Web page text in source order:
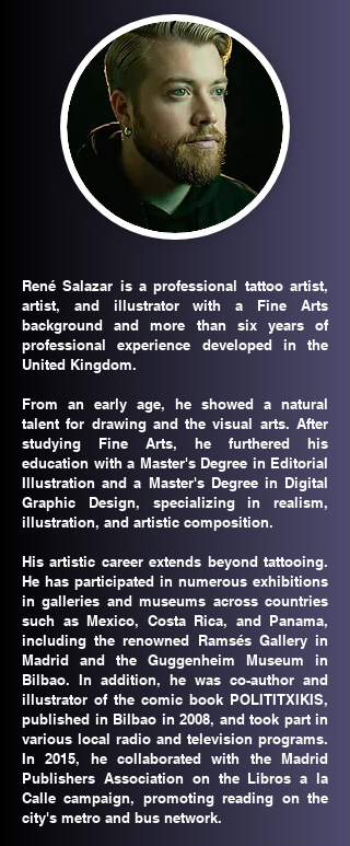
René Salazar is a professional tattoo artist,
artist, and illustrator with a Fine Arts
background and more than six years of
professional experience developed in the
United Kingdom.
From an early age, he showed a natural
talent for drawing and the visual arts. After
studying Fine Arts, he furthered his
education with a Master's Degree in Editorial
Illustration and a Master's Degree in Digital
Graphic Design, specializing in realism,
illustration, and artistic composition.
His artistic career extends beyond tattooing.
He has participated in numerous exhibitions
in galleries and museums across countries
such as Mexico, Costa Rica, and Panama,
including the renowned Ramsés Gallery in
Madrid and the Guggenheim Museum in
Bilbao. In addition, he was co-author and
illustrator of the comic book POLITITXIKIS,
published in Bilbao in 2008, and took part in
various local radio and television programs.
In 2015, he collaborated with the Madrid
Publishers Association on the Libros a la
Calle campaign, promoting reading on the
city's metro and bus network.